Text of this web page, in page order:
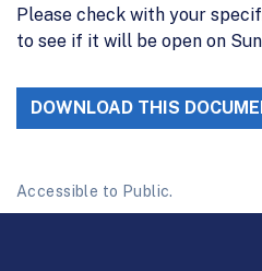
Please check with your
to see if it will be open on
DOWNLOAD THIS
Accessible to Public.